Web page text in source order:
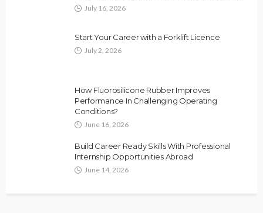
July 16, 2026
Start Your Career with a Forklift Licence
July 2, 2026
How Fluorosilicone Rubber Improves
Performance In Challenging Operating
Conditions?
June 16, 2026
Build Career Ready Skills With Professional
Internship Opportunities Abroad
June 14, 2026